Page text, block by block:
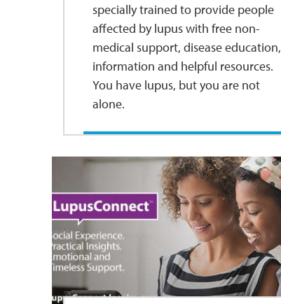
specially trained to provide people
affected by lupus with free non-
medical support, disease education,
information and helpful resources.
You have lupus, but you are not
alone.